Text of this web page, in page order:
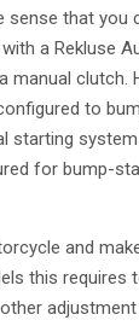
sense that
a Rekluse
manual clutch.
to
starting
for bump-
and
this requires